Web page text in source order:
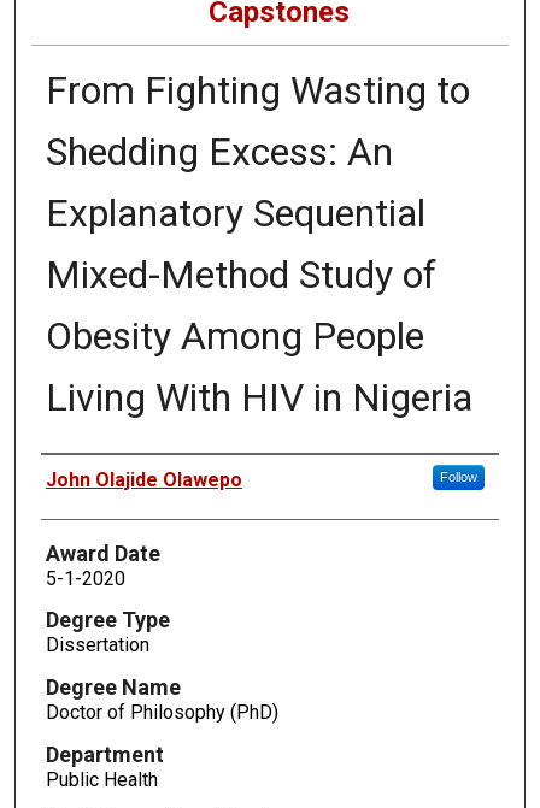
Capstones
From Fighting Wasting to
Shedding Excess: An
Explanatory Sequential
Mixed-Method Study of
Obesity Among People
Living With HIV in Nigeria
Author
John Olajide Olawepo Follow
Award Date
5-1-2020
Degree Type
Dissertation
Degree Name
Doctor of Philosophy (PhD)
Department
Public Health